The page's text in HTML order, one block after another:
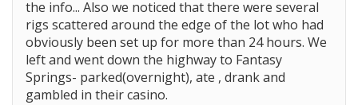
the info... Also we noticed that there were several
rigs scattered around the edge of the lot who had
obviously been set up for more than 24 hours. We
left and went down the highway to Fantasy
Springs- parked(overnight), ate , drank and
gambled in their casino.